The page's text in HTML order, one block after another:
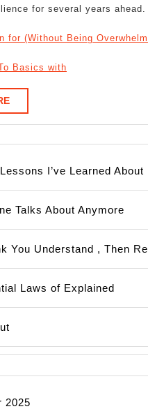
for several years ahead.
for (Without Being
Basics with
READ
MORE
I’ve Learned About
Talks About Anymore
You Understand , Then
Laws of Explained
2025